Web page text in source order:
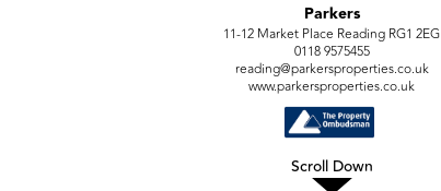
Parkers
11-12 Market Place Reading RG1 2EG
0118 9575455
reading@parkersproperties.co.uk
www.parkersproperties.co.uk
Scroll Down